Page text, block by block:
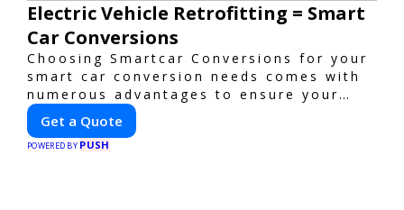
Electric Vehicle Retrofitting = Smart
Car Conversions
Choosing Smartcar Conversions for your
smart car conversion needs comes with
numerous advantages to ensure your
vehicle achieves optimal performance,
sustainability, and innovation. Our
expertise in electric vehicle retrofitting
Get a Quote
POWERED BY PUSH